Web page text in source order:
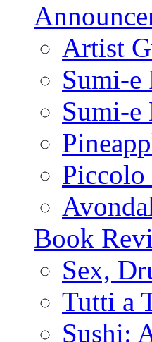
Artist
Sumi-e
Sumi-e
Book
Sex,
Tutti a
Sushi: